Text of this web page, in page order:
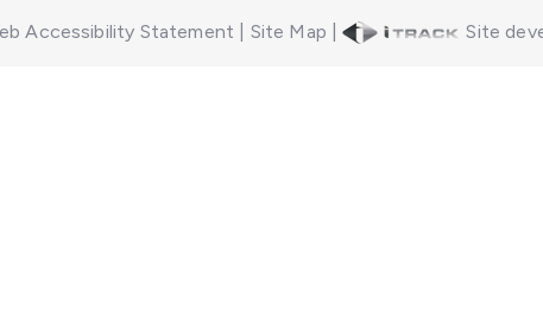
Accessibility Statement Site Map | Site